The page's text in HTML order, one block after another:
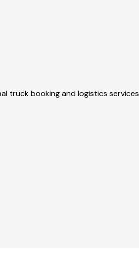
truck booking and logistics services